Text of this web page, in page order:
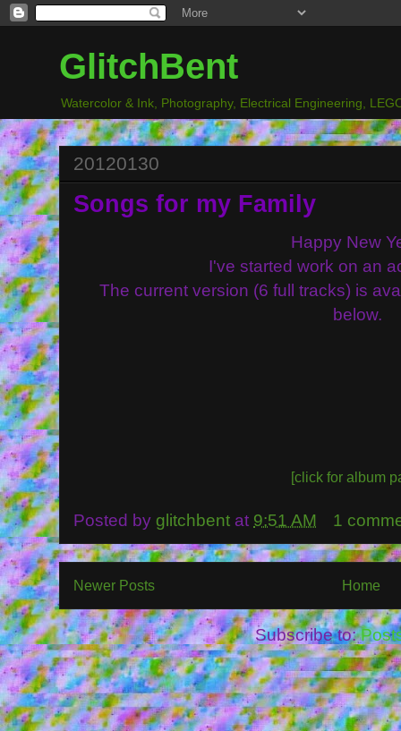
GlitchBent
Watercolor & Ink, Photography, Electrical Engineering,
20120130
Songs for my Family
Happy New
I've started work on an
The current version (6 full tracks) is
below.
[click for album
Posted by glitchbent at 9:51 AM 1
Newer Posts Home
Subscribe to: